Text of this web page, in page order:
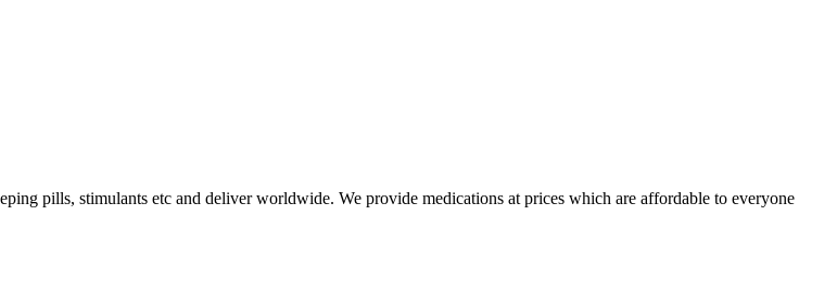
pills, stimulants etc and deliver worldwide. We provide medications at prices which are affordable to everyone